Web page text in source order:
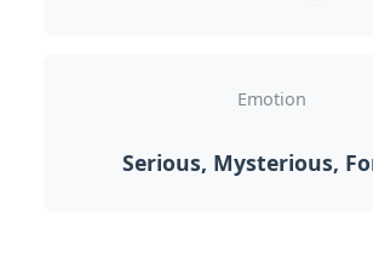
Emotion
Serious, Mysterious,